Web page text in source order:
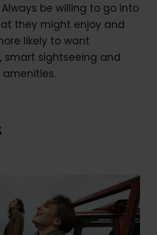
be willing to go into
they might enjoy and
likely to want
smart sightseeing and